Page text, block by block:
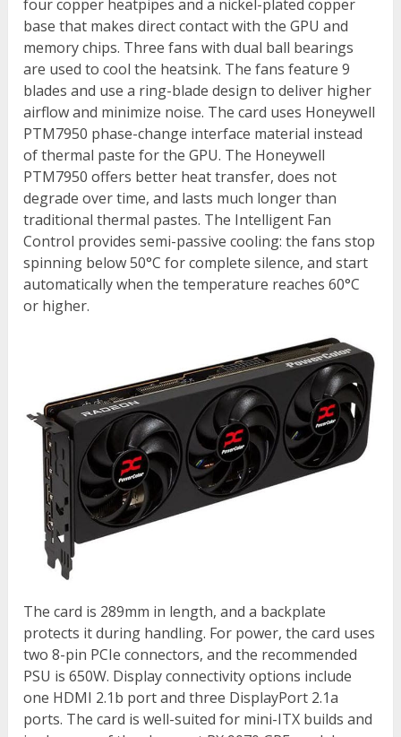
four copper heatpipes and a nickel-plated copper
base that makes direct contact with the GPU and
memory chips. Three fans with dual ball bearings
are used to cool the heatsink. The fans feature 9
blades and use a ring-blade design to deliver higher
airflow and minimize noise. The card uses Honeywell
PTM7950 phase-change interface material instead
of thermal paste for the GPU. The Honeywell
PTM7950 offers better heat transfer, does not
degrade over time, and lasts much longer than
traditional thermal pastes. The Intelligent Fan
Control provides semi-passive cooling: the fans stop
spinning below 50°C for complete silence, and start
automatically when the temperature reaches 60°C
or higher.
The card is 289mm in length, and a backplate
protects it during handling. For power, the card uses
two 8-pin PCIe connectors, and the recommended
PSU is 650W. Display connectivity options include
one HDMI 2.1b port and three DisplayPort 2.1a
ports. The card is well-suited for mini-ITX builds and